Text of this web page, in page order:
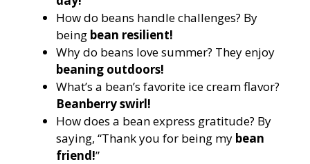
How do beans handle challenges? By
being bean resilient!
Why do beans love summer? They enjoy
beaning outdoors!
What’s a bean’s favorite ice cream flavor?
Beanberry swirl!
How does a bean express gratitude? By
saying, “Thank you for being my bean
friend!”